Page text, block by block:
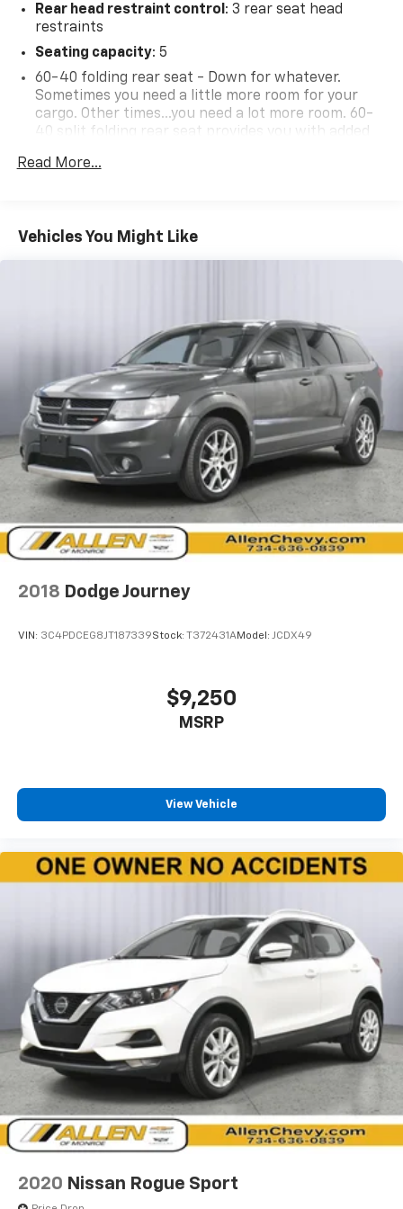
Rear head restraint control: 3 rear seat head
restraints
Seating capacity: 5
60-40 folding rear seat - Down for whatever.
Sometimes you need a little more room for your
cargo. Other times...you need a lot more room. 60-
40 split folding rear seat provides you with added
multiple combinations. Fold one side down for long
Anti-whiplash front seat head restraints - Stop a
lessen the severity of the impact on your head and
shoulders. Accidents won’t be a pain in the neck
with anti-whiplash front seat head restraints.
Automatic air conditioning - Constantly fiddling
with the A-C controls to maintain the cabin
temperature is frustrating and distracting.
Automatic air conditioning takes care of it for you
by automatically adjusting the thermostat and fan
settings as needed to maintain the temperature
you select. Keep your cool, with automatic air
conditioning.
Individual driver and front passenger seats provide
generous room and comfort.
drive. Cabin air filter increases everyone’s comfort
that enter the vehicle. Keep the outside
dirt and wear and can easily be removed for
Front seatback upholstery: Cloth front seatback
Headliner material: Cloth headliner material
Console insert material: Colored console insert
: Colored door panel insert
: Colored instrument panel insert
Deep tinted windows - a dark outlook. Sometimes
the road ahead being bright is a bad thing. Deep
tinted windows tame the level of light entering
your vehicle meaning less eye fatigue; and they
offer reprieve from prying eyes, too. Take the edge
off the sunshine with deep tinted windows.
Manual reclining driver seat - Lean back. Gain some
space between you and the wheel with manual
reclining driver seat. It lets you adjust the angle of
the seatback for added comfort while you’re
driving, or for a more comfortable rest while you’re
seat.
Read More...
Vehicles You Might Like
2018 Dodge Journey
VIN: 3C4PDCEG8JT187339Stock: T372431AModel: JCDX49
$9,250
MSRP
View Vehicle
2020 Nissan Rogue Sport